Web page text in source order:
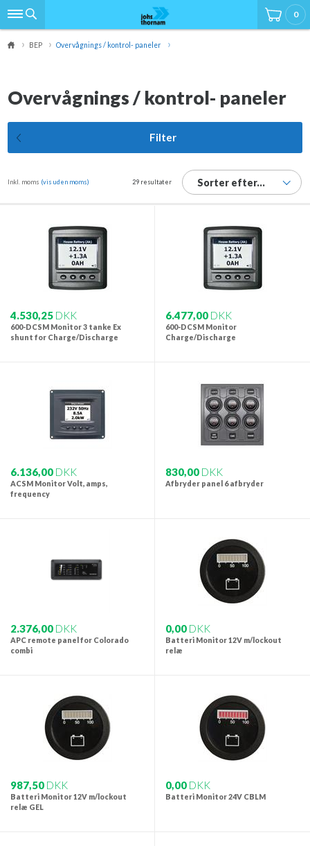
0
BEP Overvågnings / kontrol- paneler
Overvågnings / kontrol- paneler
Filter
Sorter efter...
29 resultater
Inkl. moms (vis uden moms)
4.530,25 DKK
600-DCSM Monitor 3 tanke Ex
shunt for Charge/Discharge
6.477,00 DKK
600-DCSM Monitor
Charge/Discharge
6.136,00 DKK
ACSM Monitor Volt, amps,
frequency
830,00 DKK
Afbryder panel 6 afbryder
2.376,00 DKK
APC remote panel for Colorado
combi
0,00 DKK
Batteri Monitor 12V m/lockout
relæ
987,50 DKK
Batteri Monitor 12V m/lockout
relæ GEL
0,00 DKK
Batteri Monitor 24V CBLM